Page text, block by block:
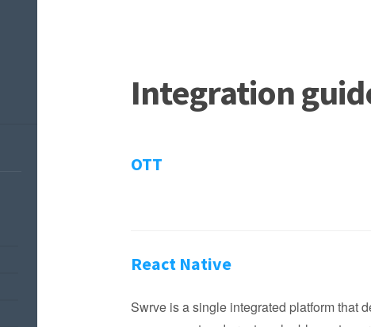
Integration
OTT
React Native
Swrve is a single integrated platform that